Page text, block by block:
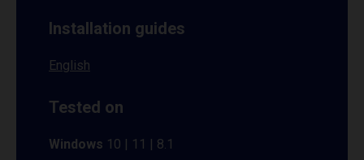
Installation guides
English
Tested on
Windows 10 | 11 | 8.1